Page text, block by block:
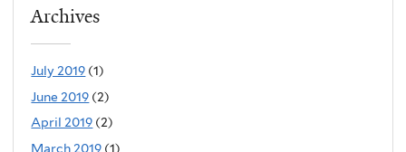
Archives
July 2019 (1)
June 2019 (2)
April 2019 (2)
March 2019 (1)